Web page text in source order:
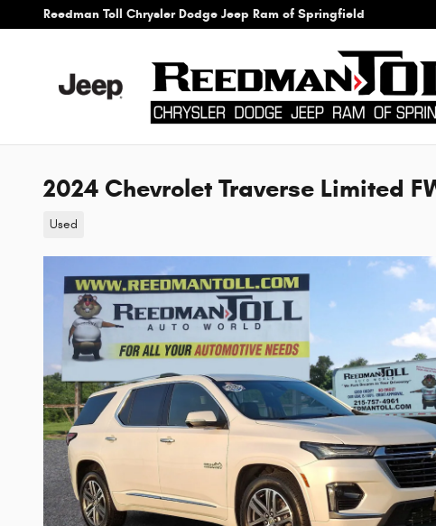
Skip to main content
Reedman Toll Chrysler Dodge Jeep Ram of Springfield
2024 Chevrolet Traverse Limited
Used